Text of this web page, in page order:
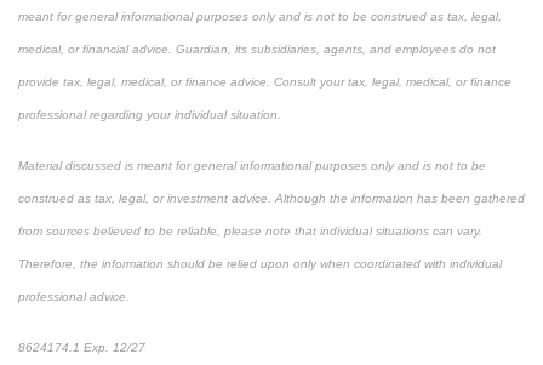
meant for general informational purposes only and is not to be construed as tax, legal,
medical, or financial advice. Guardian, its subsidiaries, agents, and employees do not
provide tax, legal, medical, or finance advice. Consult your tax, legal, medical, or finance
professional regarding your individual situation.
Material discussed is meant for general informational purposes only and is not to be
construed as tax, legal, or investment advice. Although the information has been gathered
from sources believed to be reliable, please note that individual situations can vary.
Therefore, the information should be relied upon only when coordinated with individual
professional advice.
8624174.1 Exp. 12/27